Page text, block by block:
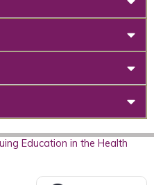
Education in the Health